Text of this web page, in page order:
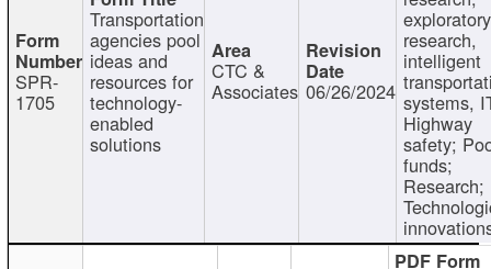
SPR-
1705
Transportation
agencies pool
ideas and
resources for
technology-
enabled
solutions
CTC &
Associates 06/26/2024
exploratory
research,
intelligent
systems,
Highway
safety;
funds;
Research;